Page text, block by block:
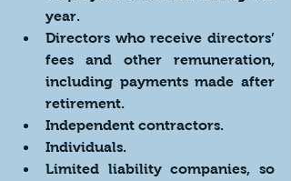
year.
Directors who receive directors’
fees and other remuneration,
including payments made after
retirement.
Independent contractors.
Individuals.
Limited liability companies, so